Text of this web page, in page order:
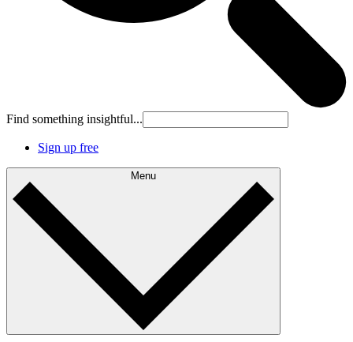
Find something insightful...
Sign up free
Menu